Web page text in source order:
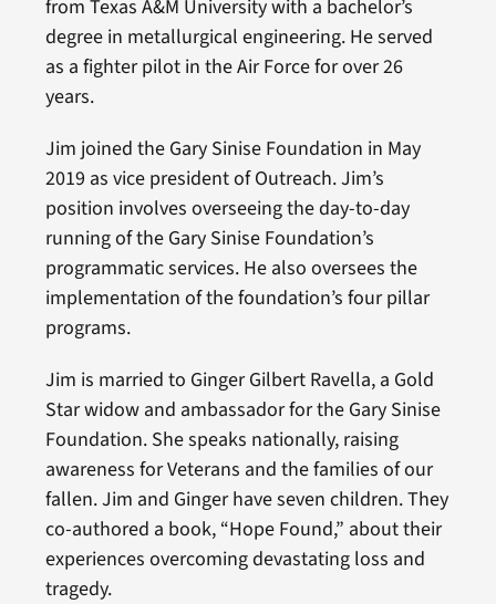
from Texas A&M University with a bachelor’s
degree in metallurgical engineering. He served
as a fighter pilot in the Air Force for over 26
years.
Jim joined the Gary Sinise Foundation in May
2019 as vice president of Outreach. Jim’s
position involves overseeing the day-to-day
running of the Gary Sinise Foundation’s
programmatic services. He also oversees the
implementation of the foundation’s four pillar
programs.
Jim is married to Ginger Gilbert Ravella, a Gold
Star widow and ambassador for the Gary Sinise
Foundation. She speaks nationally, raising
awareness for Veterans and the families of our
fallen. Jim and Ginger have seven children. They
co-authored a book, “Hope Found,” about their
experiences overcoming devastating loss and
tragedy.